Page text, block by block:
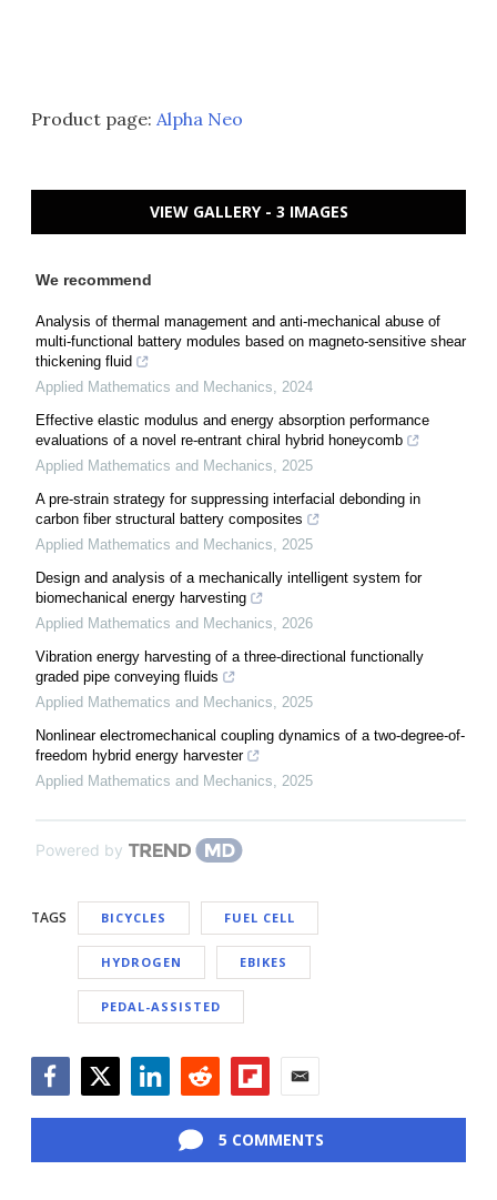
Product page: Alpha Neo
VIEW GALLERY - 3 IMAGES
We recommend
Analysis of thermal management and anti-mechanical abuse of
multi-functional battery modules based on magneto-sensitive shear
thickening fluid
Applied Mathematics and Mechanics
2024
Effective elastic modulus and energy absorption performance
evaluations of a novel re-entrant chiral hybrid honeycomb
Applied Mathematics and Mechanics
2025
A pre-strain strategy for suppressing interfacial debonding in
carbon fiber structural battery composites
Applied Mathematics and Mechanics
2025
Design and analysis of a mechanically intelligent system for
biomechanical energy harvesting
Applied Mathematics and Mechanics
2026
Vibration energy harvesting of a three-directional functionally
graded pipe conveying fluids
Applied Mathematics and Mechanics
2025
Nonlinear electromechanical coupling dynamics of a two-degree-of-
freedom hybrid energy harvester
Applied Mathematics and Mechanics
2025
Powered by
TAGS BICYCLES FUEL CELL
HYDROGEN EBIKES
PEDAL-ASSISTED
5 COMMENTS